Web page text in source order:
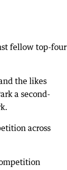
fellow top-four
the likes
a second-
across